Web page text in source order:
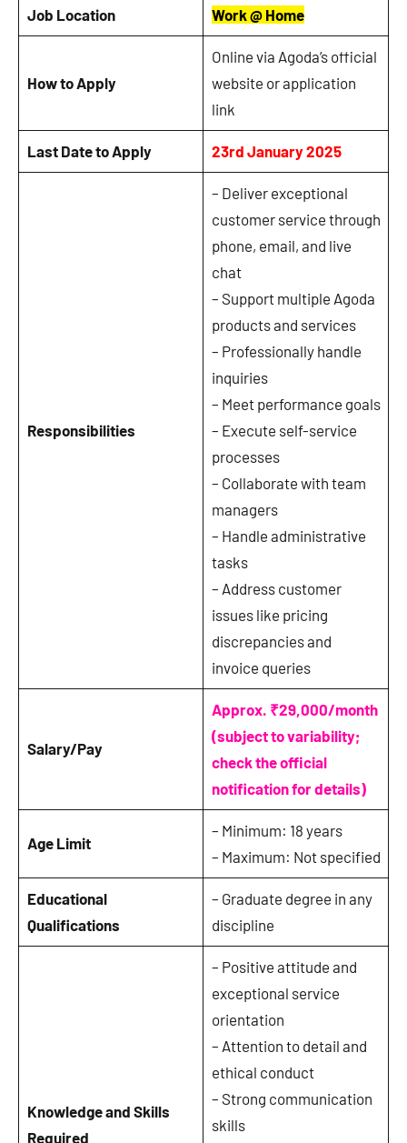
Job Location Work @ Home
How to Apply
Online via Agoda’s official
website or application
link
Last Date to Apply 23rd January 2025
Responsibilities
– Deliver exceptional
customer service through
phone, email, and live
chat
– Support multiple Agoda
products and services
– Professionally handle
inquiries
– Meet performance goals
– Execute self-service
processes
– Collaborate with team
managers
– Handle administrative
tasks
– Address customer
issues like pricing
discrepancies and
invoice queries
Salary/Pay
Approx. ₹29,000/month
(subject to variability;
check the official
notification for details)
Age Limit
– Minimum: 18 years
– Maximum: Not specified
Educational
Qualifications
– Graduate degree in any
discipline
Knowledge and Skills
Required
– Positive attitude and
exceptional service
orientation
– Attention to detail and
ethical conduct
– Strong communication
skills